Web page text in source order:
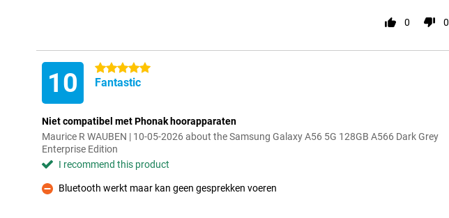
0 0
10 5 stars
Fantastic
Niet compatibel met Phonak hoorapparaten
Maurice R WAUBEN | 10-05-2026 about the Samsung Galaxy A56 5G 128GB A566 Dark Grey
Enterprise Edition
I recommend this product
Con
Bluetooth werkt maar kan geen gesprekken voeren